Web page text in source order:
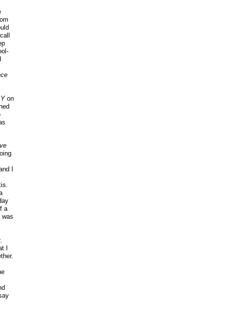
on
I
a
was
I